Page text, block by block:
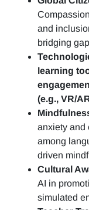
and
bridging
learning
(e.g., VR/
anxiety and
among
driven
Cultural
AI in
simulated